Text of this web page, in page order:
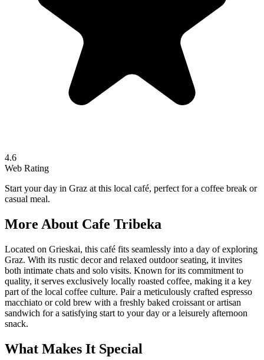
4.6
Web Rating
Start your day in Graz at this local café, perfect for a coffee break or
casual meal.
More About Cafe Tribeka
Located on Grieskai, this café fits seamlessly into a day of exploring
Graz. With its rustic decor and relaxed outdoor seating, it invites
both intimate chats and solo visits. Known for its commitment to
quality, it serves exclusively locally roasted coffee, making it a key
part of the local coffee culture. Pair a meticulously crafted espresso
macchiato or cold brew with a freshly baked croissant or artisan
sandwich for a satisfying start to your day or a leisurely afternoon
snack.
What Makes It Special